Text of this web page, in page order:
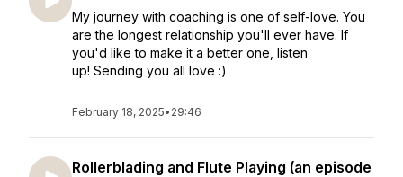
My journey with coaching is one of self-love. You
are the longest relationship you'll ever have. If
you'd like to make it a better one, listen
up! Sending you all love :)
February 18, 2025• 29:46
Rollerblading and Flute Playing (an episode